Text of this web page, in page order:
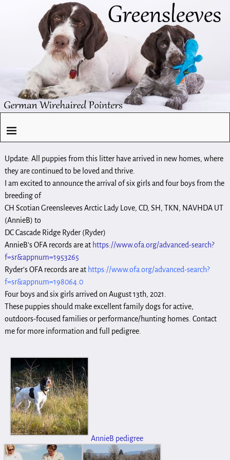
Update: All puppies from this litter have arrived in new homes, where
they are continued to be loved and thrive.
I am excited to announce the arrival of six girls and four boys from the
breeding of
CH Scotian Greensleeves Arctic Lady Love, CD, SH, TKN, NAVHDA UT
(AnnieB) to
DC Cascade Ridge Ryder (Ryder)
AnnieB’s OFA records are at https://www.ofa.org/advanced-search?
f=sr&appnum=1953265
Ryder’s OFA records are at https://www.ofa.org/advanced-search?
f=sr&appnum=198064.0
Four boys and six girls arrived on August 13th, 2021.
These puppies should make excellent family dogs for active,
outdoors-focused families or performance/hunting homes. Contact
me for more information and full pedigree.
AnnieB pedigree